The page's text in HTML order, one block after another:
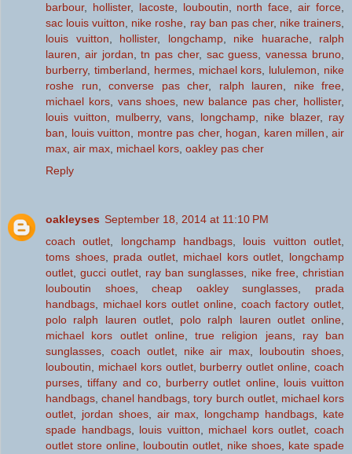
barbour, hollister, lacoste, louboutin, north face,air force,
sac louis vuitton, nike roshe, ray ban pas cher, nike trainers,
louis vuitton, hollister, longchamp, nike huarache, ralph
lauren, air jordan,tn pas cher, sac guess,vanessa bruno,
burberry, timberland, hermes, michael kors, lululemon, nike
roshe run, converse pas cher, ralph lauren, nike free,
michael kors, vans shoes, new balance pas cher, hollister,
louis vuitton, mulberry,vans, longchamp, nike blazer, ray
ban, louis vuitton, montre pas cher, hogan, karen millen,air
max, air max, michael kors, oakley pas cher
Reply
oakleyses September 18, 2014 at 11:10 PM
coach outlet, longchamp handbags, louis vuitton outlet,
toms shoes, prada outlet, michael kors outlet, longchamp
outlet,gucci outlet, ray ban sunglasses, nike free, christian
louboutin shoes,cheap oakley sunglasses, prada
handbags, michael kors outlet online, coach factory outlet,
polo ralph lauren outlet, polo ralph lauren outlet online,
michael kors outlet online, true religion jeans, ray ban
sunglasses, coach outlet, nike air max, louboutin shoes,
louboutin, michael kors outlet, burberry outlet online,coach
purses,tiffany and co, burberry outlet online, louis vuitton
handbags,chanel handbags,tory burch outlet, michael kors
outlet, jordan shoes, air max, longchamp handbags, kate
spade handbags, louis vuitton, michael kors outlet,coach
outlet store online, louboutin outlet, nike shoes, kate spade